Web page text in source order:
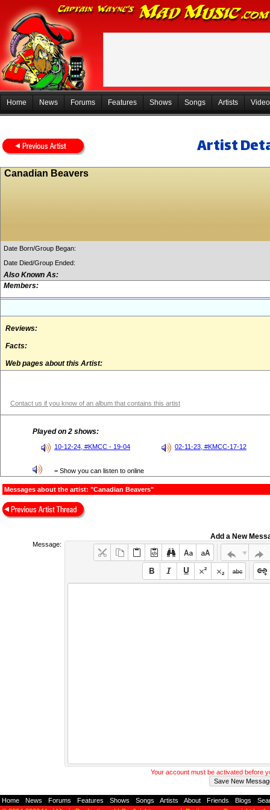
Home News Forums Features Shows Songs Artists
Artist
Canadian Beavers
Date Born/Group Began:
Date Died/Group Ended:
Also Known As:
Members:
Reviews:
Facts:
Web pages about this Artist:
Contact us if you know of an album that contains this artist
Played on 2 shows:
10-12-24, #KMCC - 19-04 02-11-23, #KMCC-17-12
= Show you can listen to online
Messages about the artist: "Canadian Beavers"
Add a New
Message:
Your account must be activated before
Home News Forums Features Shows Songs Artists About Friends Blogs